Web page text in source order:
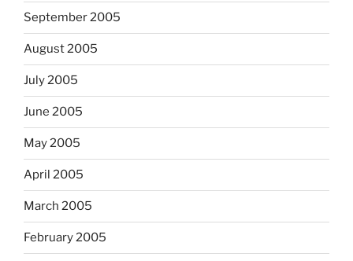
September 2005
August 2005
July 2005
June 2005
May 2005
April 2005
March 2005
February 2005